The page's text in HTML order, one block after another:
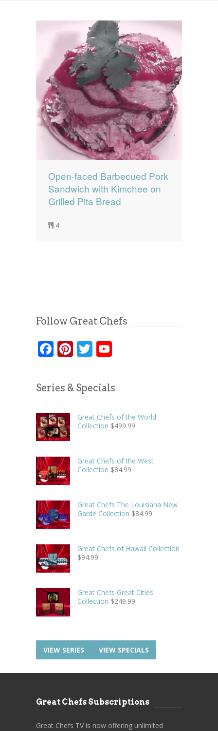
Contact Us
0 items $0.00
Open-faced Barbecued Pork
Sandwich with Kimchee on
Grilled Pita Bread
4
Follow Great Chefs
Facebook
Pinterest
Twitter
Series & Specials
Great Chefs of the World
Collection $499.99
Great Chefs of the West
Collection $84.99
Great Chefs The Louisiana New
Garde Collection $84.99
Great Chefs of Hawaii Collection
$94.99
Great Chefs Great Cities
Collection $249.99
VIEW SERIES VIEW SPECIALS
Great Chefs Subscriptions
Great Chefs TV is now offering unlimited